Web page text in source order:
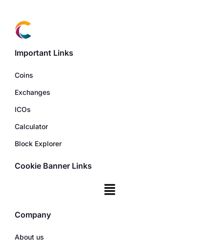
Important Links
Coins
Exchanges
ICOs
Calculator
Block Explorer
Cookie Banner Links
Company
About us